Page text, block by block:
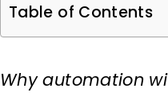
Table of Contents
Why automation